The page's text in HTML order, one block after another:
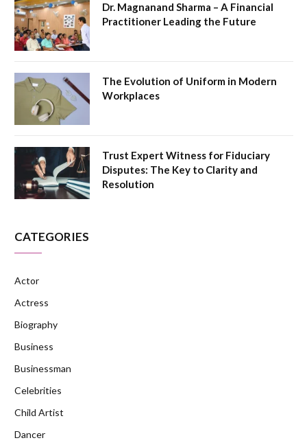
Dr. Magnanand Sharma – A Financial
Practitioner Leading the Future
The Evolution of Uniform in Modern
Workplaces
Trust Expert Witness for Fiduciary
Disputes: The Key to Clarity and
Resolution
CATEGORIES
Actor
Actress
Biography
Business
Businessman
Celebrities
Child Artist
Dancer